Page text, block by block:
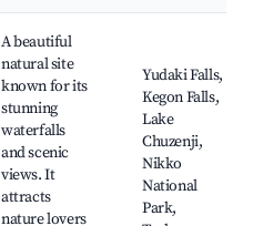
A beautiful
natural site
known for its
stunning
waterfalls
and scenic
views. It
attracts
nature lovers
Yudaki Falls,
Kegon Falls,
Lake
Chuzenji,
Nikko
National
Park,